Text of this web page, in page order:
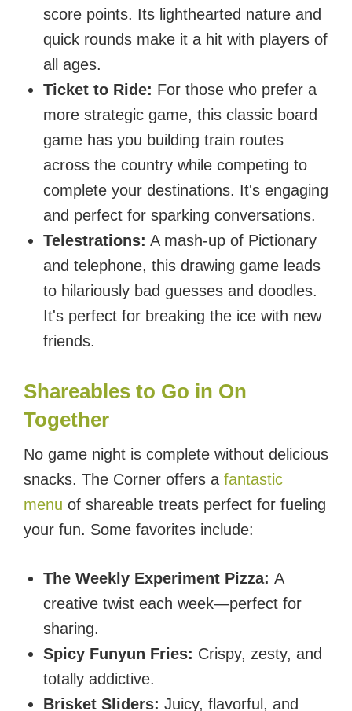
score points. Its lighthearted nature and
quick rounds make it a hit with players of
all ages.
Ticket to Ride: For those who prefer a
more strategic game, this classic board
game has you building train routes
across the country while competing to
complete your destinations. It's engaging
and perfect for sparking conversations.
Telestrations: A mash-up of Pictionary
and telephone, this drawing game leads
to hilariously bad guesses and doodles.
It's perfect for breaking the ice with new
friends.
Shareables to Go in On
Together
No game night is complete without delicious
snacks. The Corner offers a fantastic
menu of shareable treats perfect for fueling
your fun. Some favorites include:
The Weekly Experiment Pizza: A
creative twist each week—perfect for
sharing.
Spicy Funyun Fries: Crispy, zesty, and
totally addictive.
Brisket Sliders: Juicy, flavorful, and